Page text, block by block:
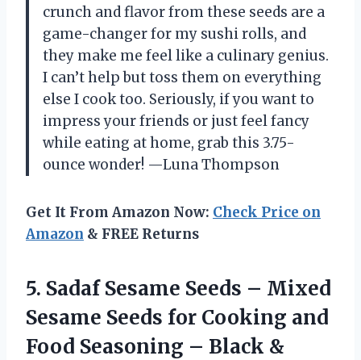
crunch and flavor from these seeds are a
game-changer for my sushi rolls, and
they make me feel like a culinary genius.
I can’t help but toss them on everything
else I cook too. Seriously, if you want to
impress your friends or just feel fancy
while eating at home, grab this 3.75-
ounce wonder! —Luna Thompson
Get It From Amazon Now: Check Price on
Amazon & FREE Returns
5. Sadaf Sesame Seeds – Mixed
Sesame Seeds for Cooking and
Food Seasoning – Black &